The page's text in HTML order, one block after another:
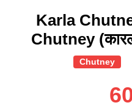
Karla
Chutney
Chutney